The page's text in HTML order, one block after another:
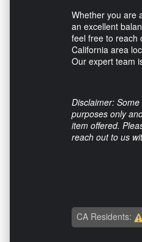
Whether you are
an excellent
feel free to reach
California area
Our expert team
Disclaimer:
purposes only
item offered.
reach out to us
CA Residents: